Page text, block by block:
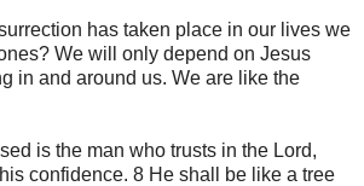
has taken place in our lives we
We will only depend on Jesus
in and around us. We are like the
is the man who trusts in the Lord,
confidence. 8 He shall be like a tree